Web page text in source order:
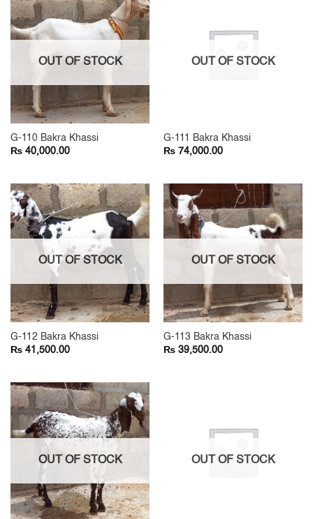
OUT OF STOCK
G-110 Bakra Khassi
₨ 40,000.00
OUT OF STOCK
G-111 Bakra Khassi
₨ 74,000.00
OUT OF STOCK
G-112 Bakra Khassi
₨ 41,500.00
OUT OF STOCK
G-113 Bakra Khassi
₨ 39,500.00
OUT OF STOCK OUT OF STOCK